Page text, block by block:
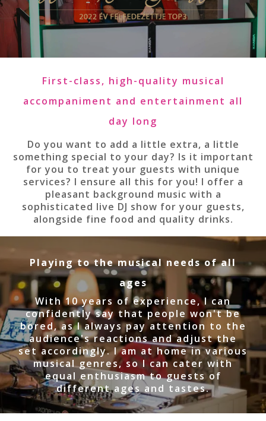
First-class, high-quality musical
accompaniment and entertainment all
day long
Do you want to add a little extra, a little
something special to your day? Is it important
for you to treat your guests with unique
services? I ensure all this for you! I offer a
pleasant background music with a
sophisticated live DJ show for your guests,
alongside fine food and quality drinks.
Playing to the musical needs of all
ages
With 10 years of experience, I can
confidently say that people won't be
bored, as I always pay attention to the
audience's reactions and adjust the
set accordingly. I am at home in various
musical genres, so I can cater with
equal enthusiasm to guests of
different ages and tastes.